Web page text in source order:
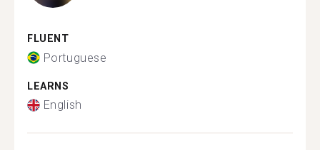
FLUENT
Portuguese
LEARNS
English